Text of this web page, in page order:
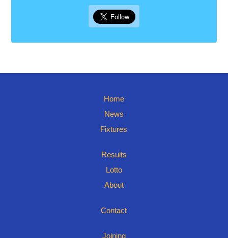
Home
News
Fixtures
Results
Lotto
About
Contact
Joining